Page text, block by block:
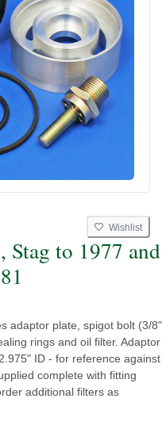
Wishlist
to 1977 and
adaptor plate, spigot bolt (3/8"
rings and oil filter. Adaptor
ID - for reference against
complete with fitting
additional filters as